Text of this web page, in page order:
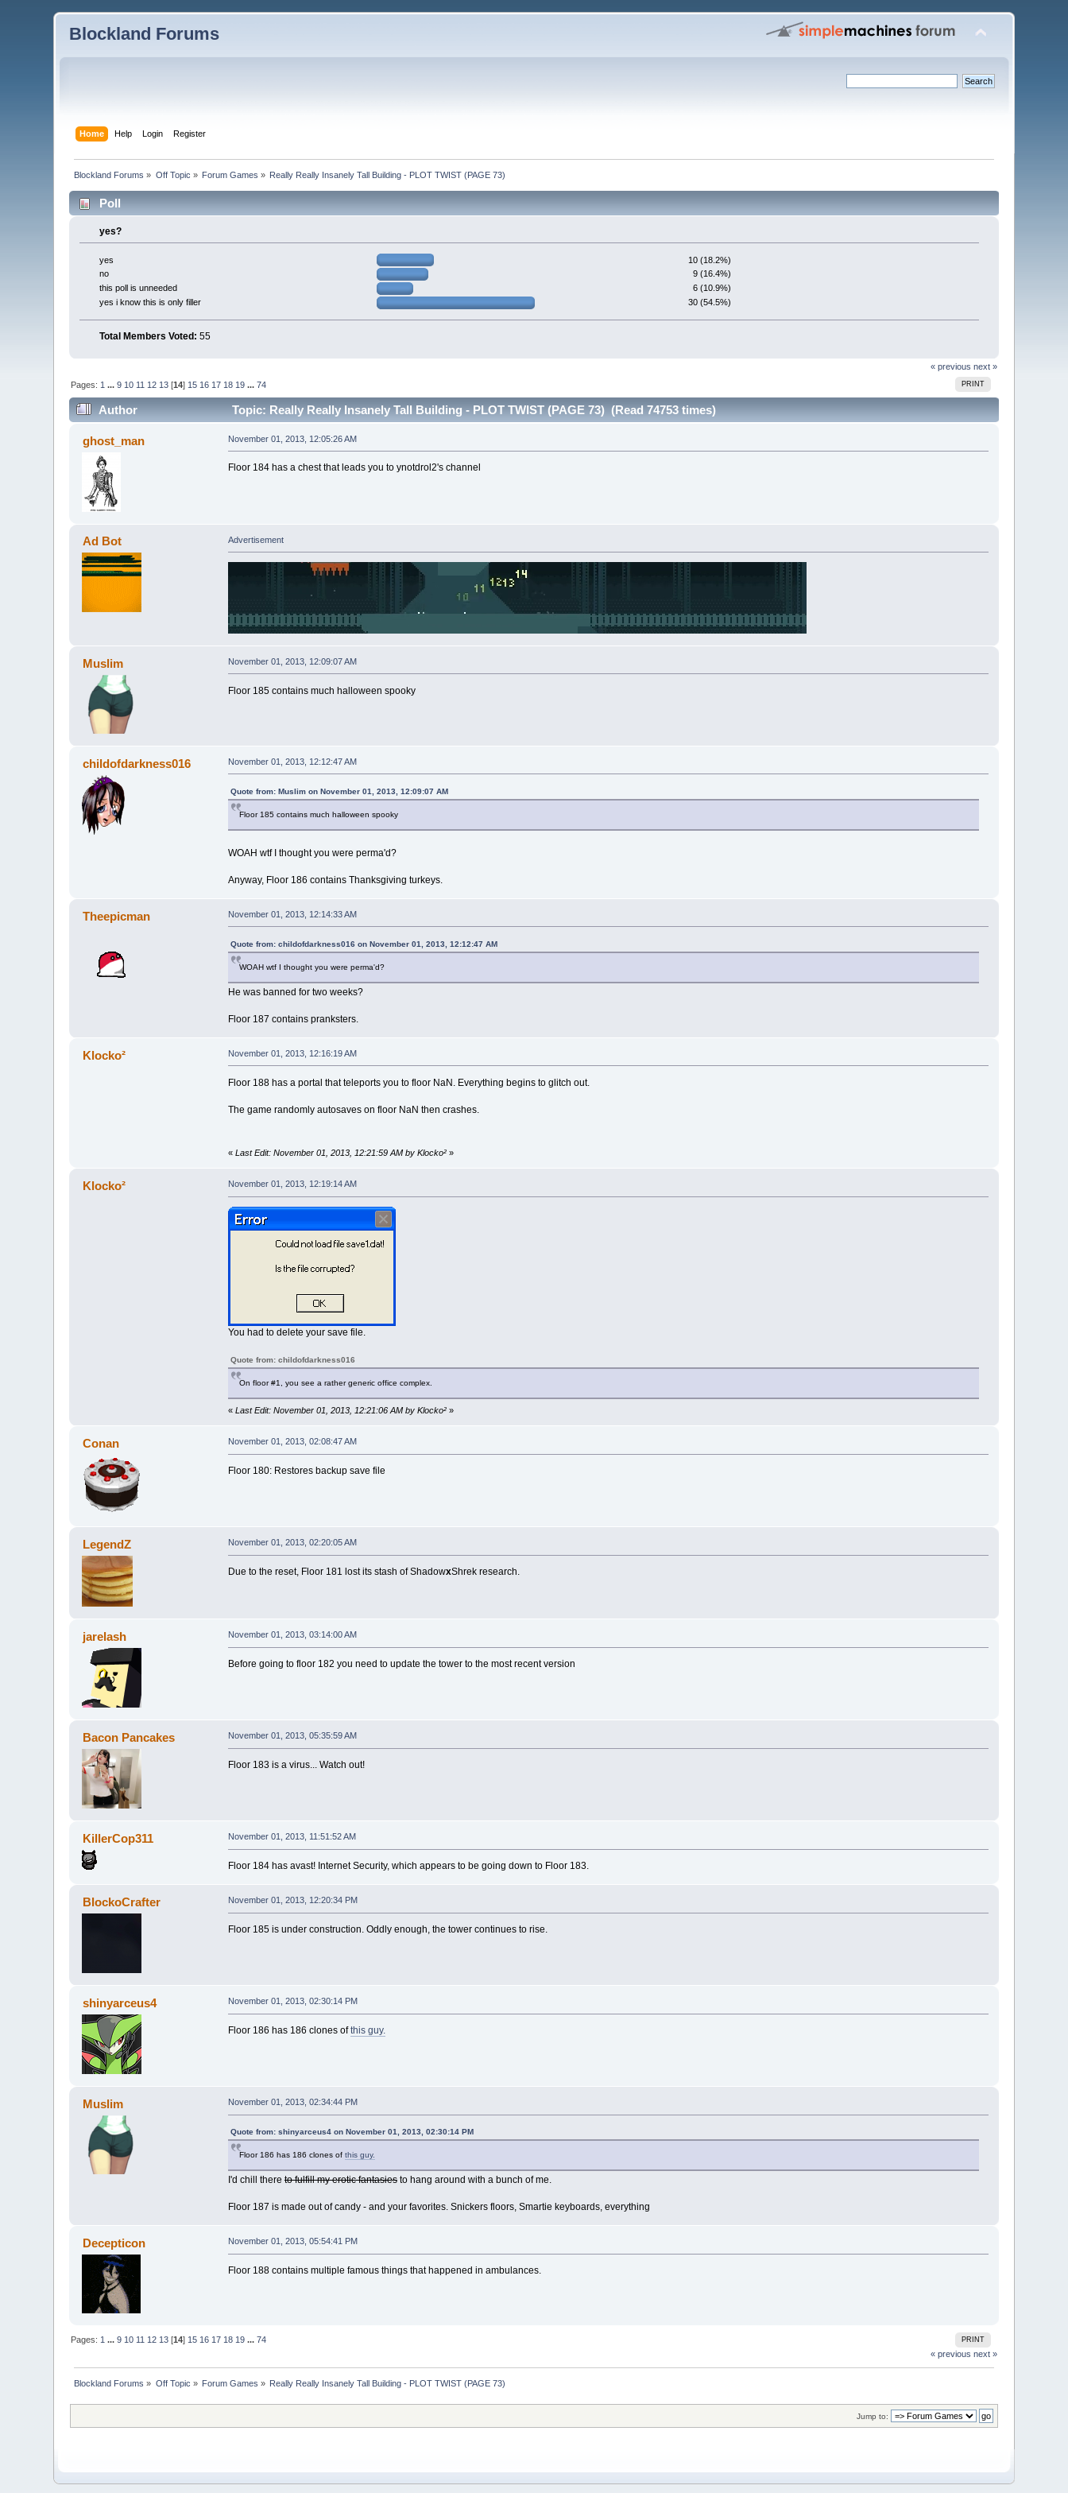
Blockland Forums
Home Help Login Register
Blockland Forums » Off Topic » Forum Games » Really Really Insanely Tall Building - PLOT TWIST (PAGE 73)
Poll
yes?
yes
10 (18.2%)
no
9 (16.4%)
this poll is unneeded
6 (10.9%)
yes i know this is only filler
30 (54.5%)
Total Members Voted: 55
« previous next »
PRINT
Pages: 1 ...9 10 11 12 13 [14] 15 16 17 18 19 ...74
Author Topic: Really Really Insanely Tall Building - PLOT TWIST (PAGE 73) (Read 74753 times)
ghost_man November 01, 2013, 12:05:26 AM
Floor 184 has a chest that leads you to ynotdrol2's channel
Ad Bot Advertisement
Muslim November 01, 2013, 12:09:07 AM
Floor 185 contains much halloween spooky
childofdarkness016 November 01, 2013, 12:12:47 AM
Quote from: Muslim on November 01, 2013, 12:09:07 AM
Floor 185 contains much halloween spooky
WOAH wtf I thought you were perma'd?
Anyway, Floor 186 contains Thanksgiving turkeys.
Theepicman November 01, 2013, 12:14:33 AM
Quote from: childofdarkness016 on November 01, 2013, 12:12:47 AM
WOAH wtf I thought you were perma'd?
He was banned for two weeks?
Floor 187 contains pranksters.
Klocko² November 01, 2013, 12:16:19 AM
Floor 188 has a portal that teleports you to floor NaN. Everything begins to glitch out.
The game randomly autosaves on floor NaN then crashes.
« Last Edit: November 01, 2013, 12:21:59 AM by Klocko²»
Klocko² November 01, 2013, 12:19:14 AM
You had to delete your save file.
Quote from: childofdarkness016
On floor #1, you see a rather generic office complex.
« Last Edit: November 01, 2013, 12:21:06 AM by Klocko²»
Conan November 01, 2013, 02:08:47 AM
Floor 180: Restores backup save file
LegendZ November 01, 2013, 02:20:05 AM
Due to the reset, Floor 181 lost its stash of ShadowxShrek research.
jarelash November 01, 2013, 03:14:00 AM
Before going to floor 182 you need to update the tower to the most recent version
Bacon Pancakes November 01, 2013, 05:35:59 AM
Floor 183 is a virus... Watch out!
KillerCop311 November 01, 2013, 11:51:52 AM
Floor 184 has avast! Internet Security, which appears to be going down to Floor 183.
BlockoCrafter November 01, 2013, 12:20:34 PM
Floor 185 is under construction. Oddly enough, the tower continues to rise.
shinyarceus4 November 01, 2013, 02:30:14 PM
Floor 186 has 186 clones ofthis guy.
Muslim November 01, 2013, 02:34:44 PM
Quote from: shinyarceus4 on November 01, 2013, 02:30:14 PM
Floor 186 has 186 clones of this guy.
I'd chill thereto fulfill my erotic fantasiesto hang around with a bunch of me.
Floor 187 is made out of candy - and your favorites. Snickers floors, Smartie keyboards, everything
Decepticon November 01, 2013, 05:54:41 PM
Floor 188 contains multiple famous things that happened in ambulances.
PRINT
Pages:1 ...9 10 11 12 13 [14]15 16 17 18 19 ...74
« previous next »
Blockland Forums » Off Topic » Forum Games » Really Really Insanely Tall Building - PLOT TWIST (PAGE 73)
Jump to: